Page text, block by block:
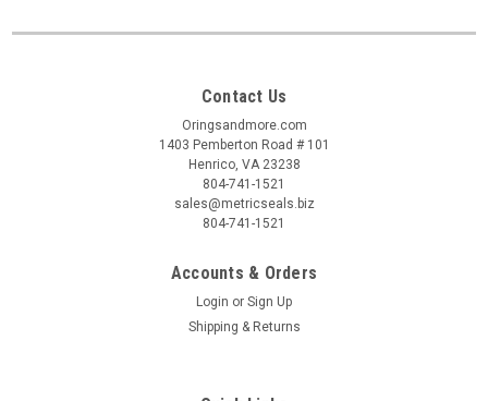
Contact Us
Oringsandmore.com
1403 Pemberton Road # 101
Henrico, VA 23238
804-741-1521
sales@metricseals.biz
804-741-1521
Accounts & Orders
Login or Sign Up
Shipping & Returns